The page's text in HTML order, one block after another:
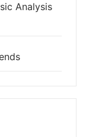
Analysis